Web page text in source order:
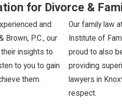
for Divorce &
and
P.C., our
insights to
to you to gain
them.
Our family law
Institute of
proud to also
providing
lawyers in
respect.